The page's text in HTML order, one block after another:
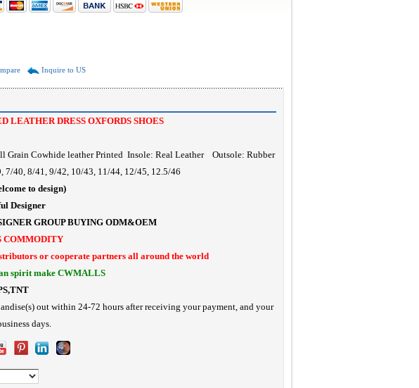
Inquire to US
LEATHER DRESS OXFORDS SHOES
Grain Cowhide leatherPrinted Insole: Real Leather Outsole: Rubber
7/40, 8/41, 9/42, 10/43, 11/44, 12/45, 12.5/46
to design)
Designer
GROUP BUYING ODM&OEM
COMMODITY
or cooperate partners all around the world
spirit make CWMALLS
out within 24-72 hours after receiving your payment, and your
days.